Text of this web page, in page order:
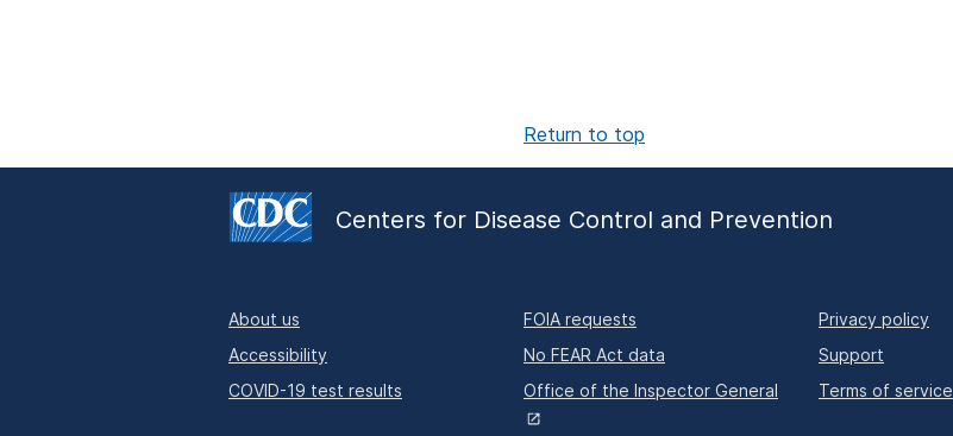
Return to top
Centers for Disease Control and Prevention
About us
Accessibility
COVID-19 test results
FOIA requests
No FEAR Act data
Office of the Inspector General
Privacy policy
Support
Terms of service